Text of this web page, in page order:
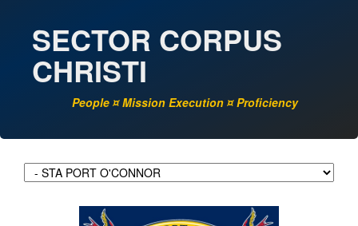
SECTOR CORPUS
CHRISTI
People ¤ Mission Execution ¤ Proficiency